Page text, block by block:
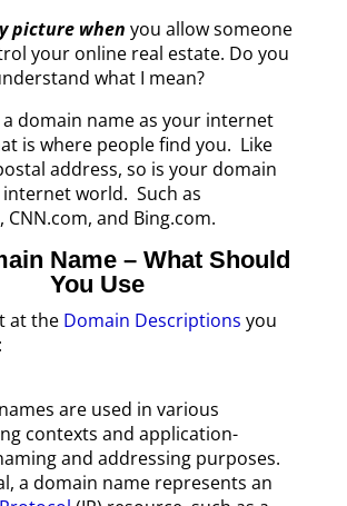
picture when you allow someone
your online real estate. Do you
what I mean?
domain name as your internet
is where people find you. Like
address, so is your domain
world. Such as
CNN.com, and Bing.com.
Name – What Should
You Use
at the Domain Descriptions you
are used in various
contexts and application-
and addressing purposes.
a domain name represents an